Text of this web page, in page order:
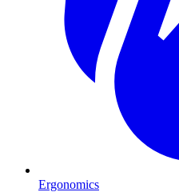
Ergonomics